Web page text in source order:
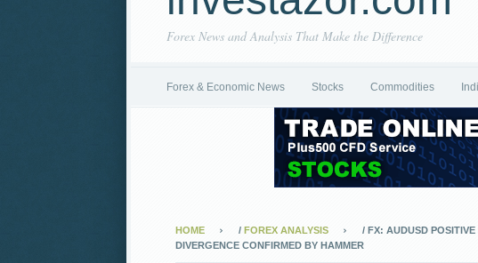
Forex News and Analysis That Make the Difference
Forex & Economic News Stocks Commodities
HOME / FOREX ANALYSIS / FX: AUDUSD POSITIVE
DIVERGENCE CONFIRMED BY HAMMER